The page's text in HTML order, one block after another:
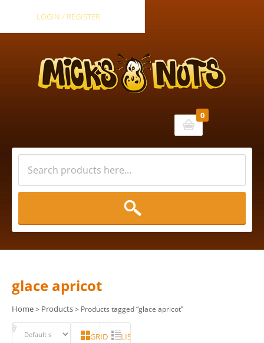
LOGIN / REGISTER
Cart
0
glace apricot
Home> Products> Products tagged “glace apricot”
GRID LIST